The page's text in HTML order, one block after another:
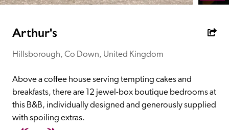
receive a free basic listing. A fee is charged for a full web
Independent
Recommended
Trusted
Arthur's
Hillsborough, Co Down, United Kingdom
Above a coffee house serving tempting cakes and
breakfasts, there are 12 jewel-box boutique bedrooms at
this B&B, individually designed and generously supplied
with spoiling extras.